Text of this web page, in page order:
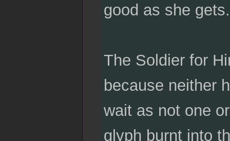
good as she gets.
The Soldier for
because neither
wait as not one
glyph burnt into